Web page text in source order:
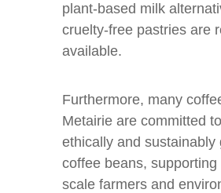
plant-based milk
cruelty-free pastries are
available.
Furthermore, many
Metairie are committed
ethically and sustainably
coffee beans, supporting
scale farmers and